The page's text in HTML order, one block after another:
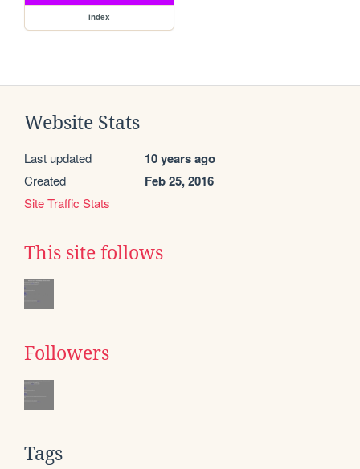
index
Website Stats
Last updated 10 years ago
Created Feb 25, 2016
Site Traffic Stats
This site follows
Followers
Tags